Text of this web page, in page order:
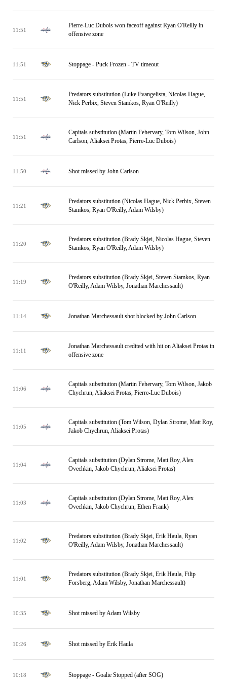
11:51
Pierre-Luc Dubois won faceoff against Ryan O'Reilly in
offensive zone
11:51 Stoppage - Puck Frozen - TV timeout
11:51
Predators substitution (Luke Evangelista, Nicolas Hague,
Nick Perbix, Steven Stamkos, Ryan O'Reilly)
11:51
Capitals substitution (Martin Fehervary, Tom Wilson, John
Carlson, Aliaksei Protas, Pierre-Luc Dubois)
11:50 Shot missed by John Carlson
11:21
Predators substitution (Nicolas Hague, Nick Perbix, Steven
Stamkos, Ryan O'Reilly, Adam Wilsby)
11:20
Predators substitution (Brady Skjei, Nicolas Hague, Steven
Stamkos, Ryan O'Reilly, Adam Wilsby)
11:19
Predators substitution (Brady Skjei, Steven Stamkos, Ryan
O'Reilly, Adam Wilsby, Jonathan Marchessault)
11:14 Jonathan Marchessault shot blocked by John Carlson
11:11
Jonathan Marchessault credited with hit on Aliaksei Protas in
offensive zone
11:06
Capitals substitution (Martin Fehervary, Tom Wilson, Jakob
Chychrun, Aliaksei Protas, Pierre-Luc Dubois)
11:05
Capitals substitution (Tom Wilson, Dylan Strome, Matt Roy,
Jakob Chychrun, Aliaksei Protas)
11:04
Capitals substitution (Dylan Strome, Matt Roy, Alex
Ovechkin, Jakob Chychrun, Aliaksei Protas)
11:03
Capitals substitution (Dylan Strome, Matt Roy, Alex
Ovechkin, Jakob Chychrun, Ethen Frank)
11:02
Predators substitution (Brady Skjei, Erik Haula, Ryan
O'Reilly, Adam Wilsby, Jonathan Marchessault)
11:01
Predators substitution (Brady Skjei, Erik Haula, Filip
Forsberg, Adam Wilsby, Jonathan Marchessault)
10:35 Shot missed by Adam Wilsby
10:26 Shot missed by Erik Haula
10:18 Stoppage - Goalie Stopped (after SOG)